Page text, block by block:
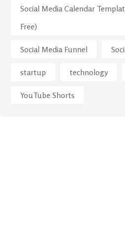
Social Media Calendar
Free)
Social Media Funnel
startup technology
YouTube Shorts